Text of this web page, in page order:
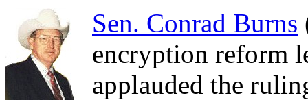
Sen. Conrad Burns
encryption reform
applauded the